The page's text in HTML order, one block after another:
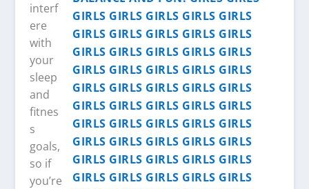
interf
ere
with
your
sleep
and
fitnes
s
goals,
so if
you’re